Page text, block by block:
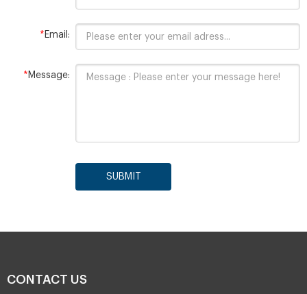
* Email:
* Message:
SUBMIT
CONTACT US